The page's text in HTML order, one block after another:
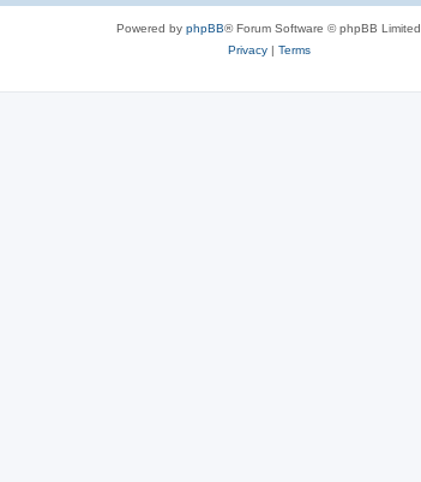
Powered by phpBB® Forum Software © phpBB Limited
Privacy| Terms